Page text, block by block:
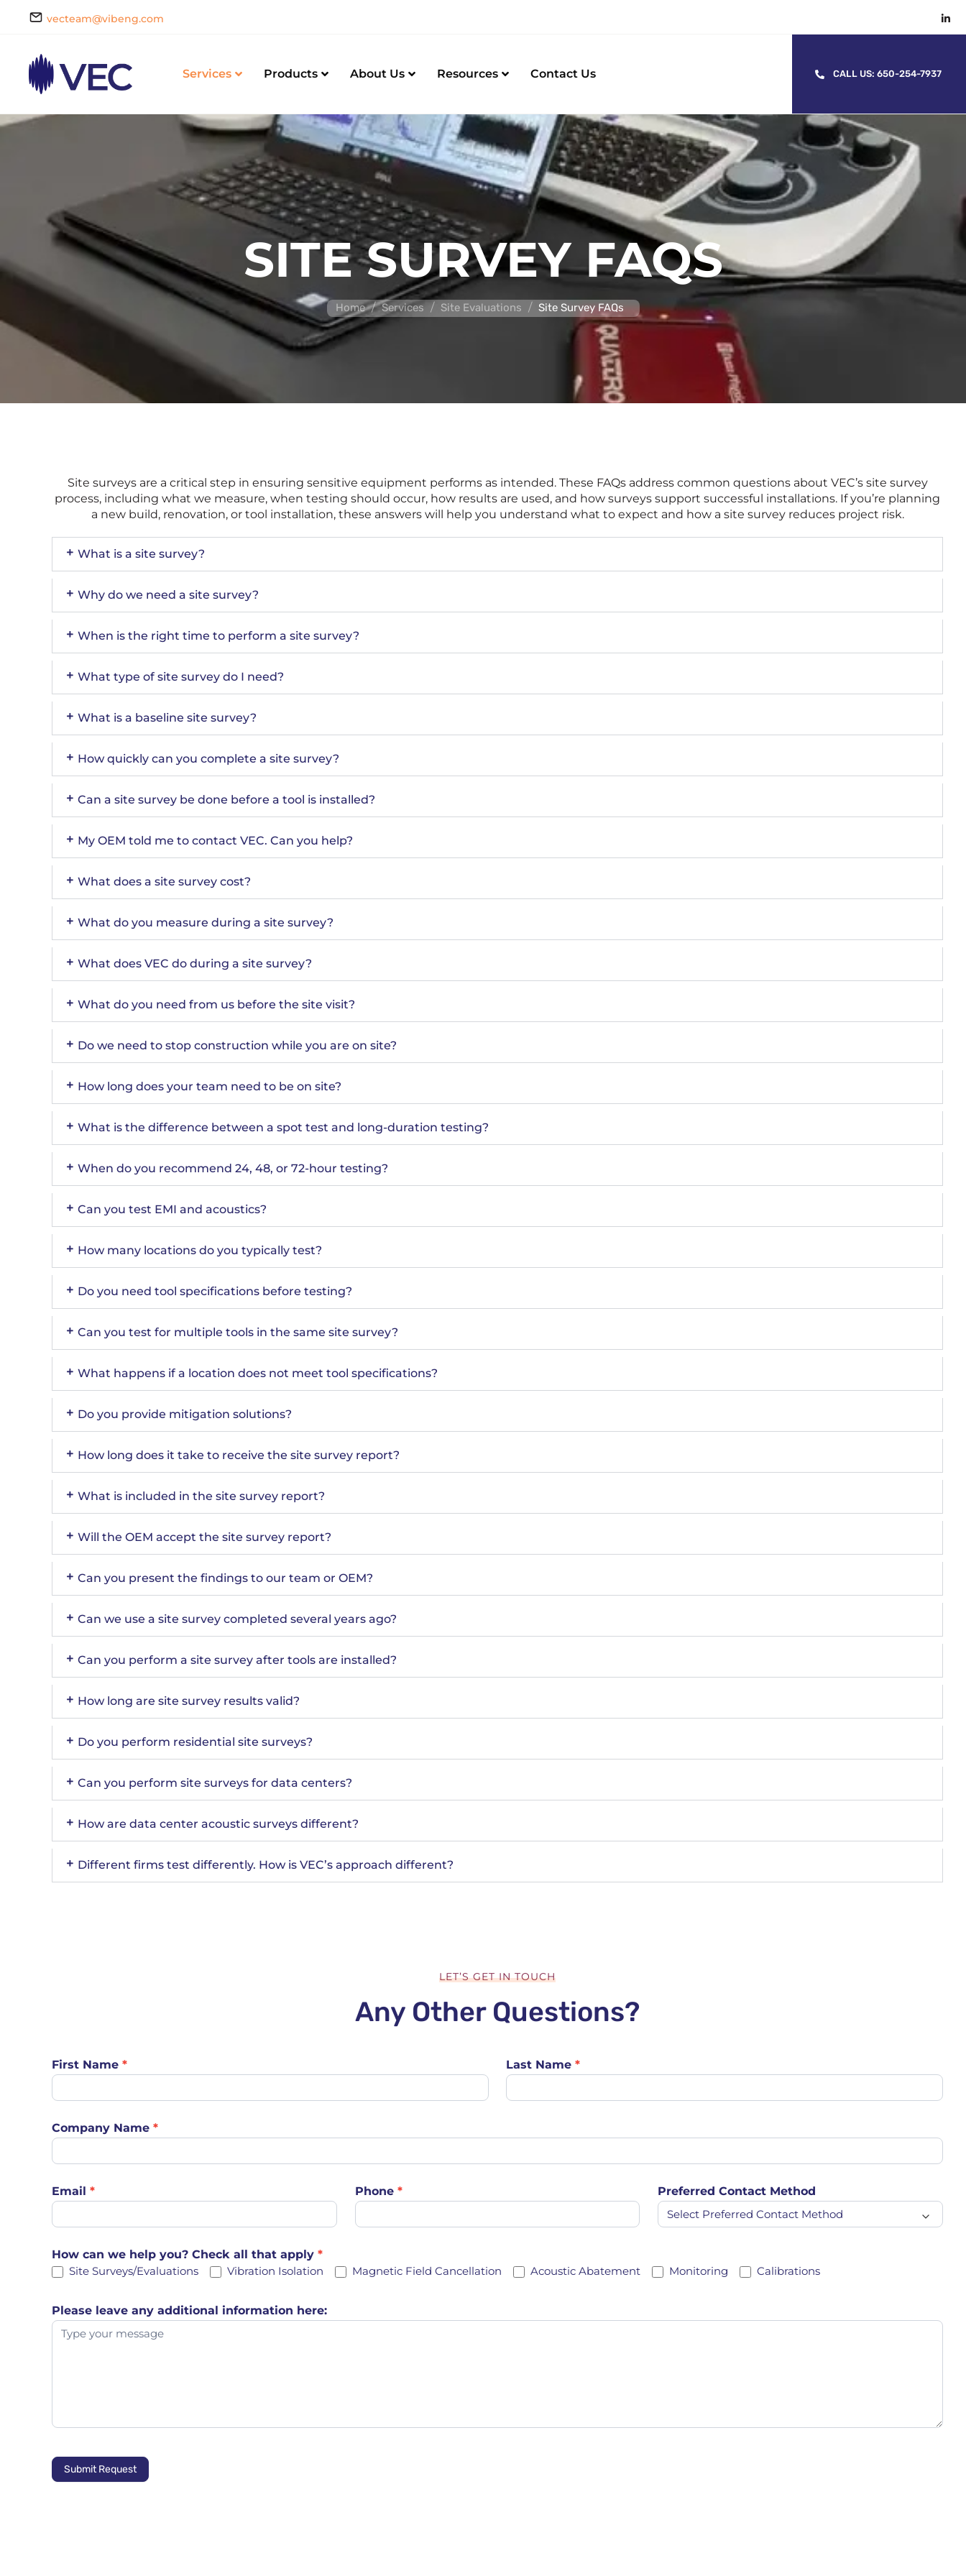
vecteam@vibeng.com
Services Products About Us Resources Contact Us CALL US: 650-254-7937
SITE SURVEY FAQS
Home / Services / Site Evaluations / Site Survey FAQs
Site surveys are a critical step in ensuring sensitive equipment performs as intended. These FAQs address common questions about VEC’s site survey
process, including what we measure, when testing should occur, how results are used, and how surveys support successful installations. If you’re planning
a new build, renovation, or tool installation, these answers will help you understand what to expect and how a site survey reduces project risk.
What is a site survey?
Why do we need a site survey?
When is the right time to perform a site survey?
What type of site survey do I need?
What is a baseline site survey?
How quickly can you complete a site survey?
Can a site survey be done before a tool is installed?
My OEM told me to contact VEC. Can you help?
What does a site survey cost?
What do you measure during a site survey?
What does VEC do during a site survey?
What do you need from us before the site visit?
Do we need to stop construction while you are on site?
How long does your team need to be on site?
What is the difference between a spot test and long-duration testing?
When do you recommend 24, 48, or 72-hour testing?
Can you test EMI and acoustics?
How many locations do you typically test?
Do you need tool specifications before testing?
Can you test for multiple tools in the same site survey?
What happens if a location does not meet tool specifications?
Do you provide mitigation solutions?
How long does it take to receive the site survey report?
What is included in the site survey report?
Will the OEM accept the site survey report?
Can you present the findings to our team or OEM?
Can we use a site survey completed several years ago?
Can you perform a site survey after tools are installed?
How long are site survey results valid?
Do you perform residential site surveys?
Can you perform site surveys for data centers?
How are data center acoustic surveys different?
Different firms test differently. How is VEC’s approach different?
LET’S GET IN TOUCH
Any Other Questions?
Product
Pages
Form
First Name * Last Name*
Company Name *
Email * Phone * Preferred Contact Method
How can we help you? Check all that apply *
Site Surveys/Evaluations
Vibration Isolation Magnetic Field Cancellation Acoustic Abatement Monitoring Calibrations
Please leave any additional information here:
Submit Request